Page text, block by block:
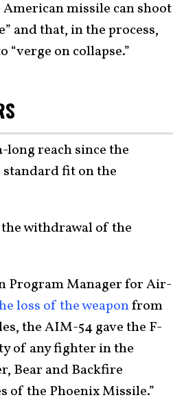
missile can shoot
and that, in the process,
“verge on collapse.”
long reach since the
fit on the
withdrawal of the
Program Manager for Air-
loss of the weaponfrom
the AIM-54 gave the F-
of any fighter in the
Bear and Backfire
of the Phoenix Missile.”